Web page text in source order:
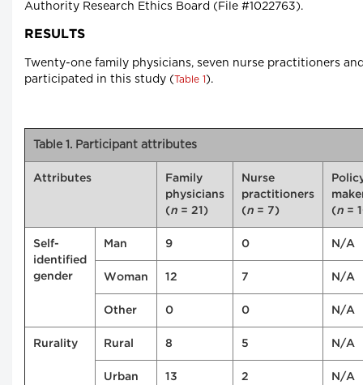
Authority Research Ethics Board (File #1022763).
RESULTS
Twenty-one family physicians, seven nurse practitioners
participated in this study ( Table 1 ).
Table 1. Participant attributes
Attributes
Family
physicians
( n = 21)
Nurse
practitioners
( n = 7)
( n =
Self-
identified
gender
Man 9 0 N/A
Woman 12 7 N/A
Other 0 0 N/A
Rurality Rural 8 5 N/A
Urban 13 2 N/A